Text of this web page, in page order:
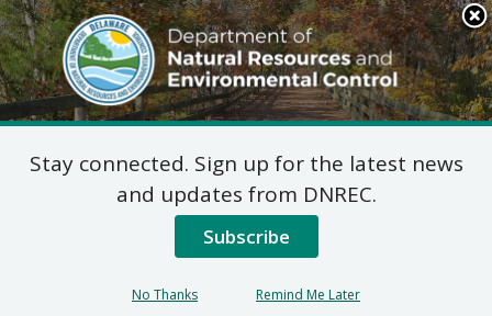
Search
This
Site
DNREC Menu
Renewable Energy and
Clean Technologies
Working Group
Stay connected. Sign up for the latest news
and updates from DNREC.
Subscribe
No Thanks Remind Me Later